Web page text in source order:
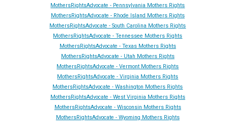
MothersRightsAdvocate - Pennsylvania Mothers Rights
MothersRightsAdvocate - Rhode Island Mothers Rights
MothersRightsAdvocate - South Carolina Mothers Rights
MothersRightsAdvocate - Tennessee Mothers Rights
MothersRightsAdvocate - Texas Mothers Rights
MothersRightsAdvocate - Utah Mothers Rights
MothersRightsAdvocate - Vermont Mothers Rights
MothersRightsAdvocate - Virginia Mothers Rights
MothersRightsAdvocate - Washington Mothers Rights
MothersRightsAdvocate - West Virginia Mothers Rights
MothersRightsAdvocate - Wisconsin Mothers Rights
MothersRightsAdvocate - Wyoming Mothers Rights